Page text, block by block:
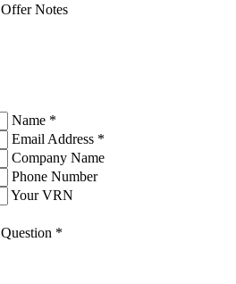
Offer Notes
Name *
Email Address *
Company Name
Phone Number
Your VRN
Question *